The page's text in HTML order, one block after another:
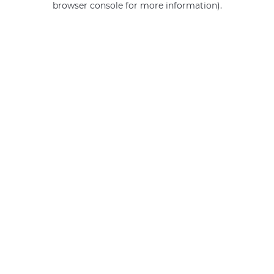
browser console for more information).